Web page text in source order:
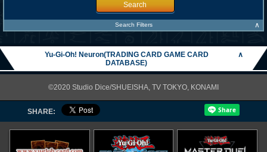
Search
Search Filters ∧
Yu-Gi-Oh! Neuron(TRADING CARD GAME CARD
DATABASE)
∧
©2020 Studio Dice/SHUEISHA, TV TOKYO, KONAMI
SHARE: